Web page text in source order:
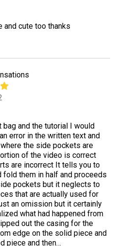
cute too thanks
and the tutorial I would
error in the written text and
the side pockets are
of the video is correct
are incorrect It tells you to
them in half and proceeds
pockets but it neglects to
that are actually used for
an omission but it certainly
what had happened from
out the casing for the
edge on the solid piece and
piece and then…